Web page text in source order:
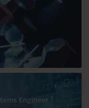
Engineer